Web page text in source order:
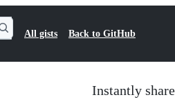
All gists Back to GitHub
Instantly